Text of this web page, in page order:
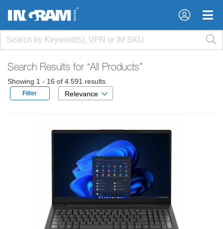
×
×
Search Results for “All Products”
Showing 1 - 16 of 4.591 results
Filter Relevance